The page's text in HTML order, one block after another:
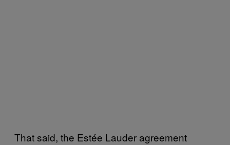
That said, the Estée Lauder agreement